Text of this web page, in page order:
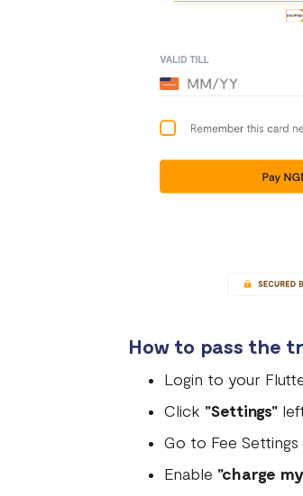
How to pass the
Login to your
Click "Settings"
Go to Fee Settings
Enable "charge